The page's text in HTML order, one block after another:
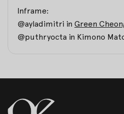
Inframe:
@ayladimitri in Green
@puthryocta in Kimono